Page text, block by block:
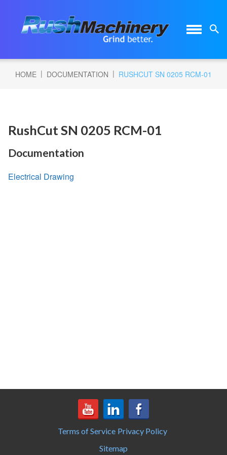
HOME | DOCUMENTATION | RUSHCUT SN 0205 RCM-01
RushCut SN 0205 RCM-01
Documentation
Electrical Drawing
Terms of Service Privacy Policy
Sitemap